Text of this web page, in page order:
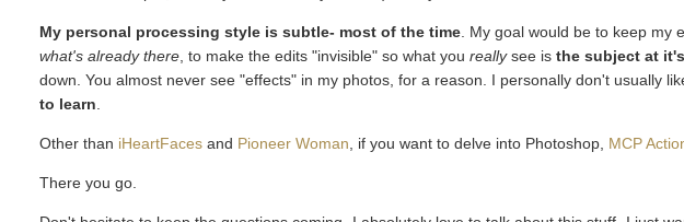
My personal processing style is subtle- most of the time . My goal would be to keep
what's already there , to make the edits "invisible" so what youreallysee isthe subject at
down. You almost never see "effects" in my photos, for a reason. I personally don't usually
to learn
Other than iHeartFaces and Pioneer Woman , if you want to delve into Photoshop, MCP
There you go.